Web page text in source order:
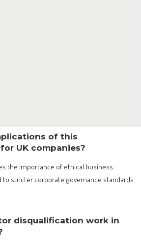
of this
UK companies?
the importance of ethical business
to stricter corporate governance standards
disqualification work in